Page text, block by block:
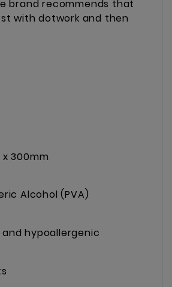
brand recommends that
with dotwork and then
x 300mm
Alcohol (PVA)
hypoallergenic